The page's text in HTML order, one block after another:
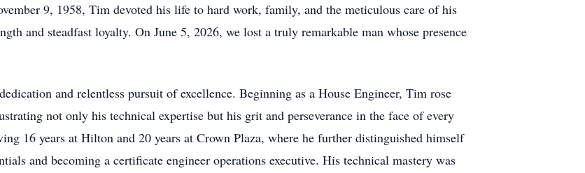
9, 1958, Tim devoted his life to hard work, family, and the meticulous care of his
and steadfast loyalty. On June 5, 2026, we lost a truly remarkable man whose presence
and relentless pursuit of excellence. Beginning as a House Engineer, Tim rose
not only his technical expertise but his grit and perseverance in the face of every
16 years at Hilton and 20 years at Crown Plaza, where he further distinguished himself
and becoming a certificate engineer operations executive. His technical mastery was